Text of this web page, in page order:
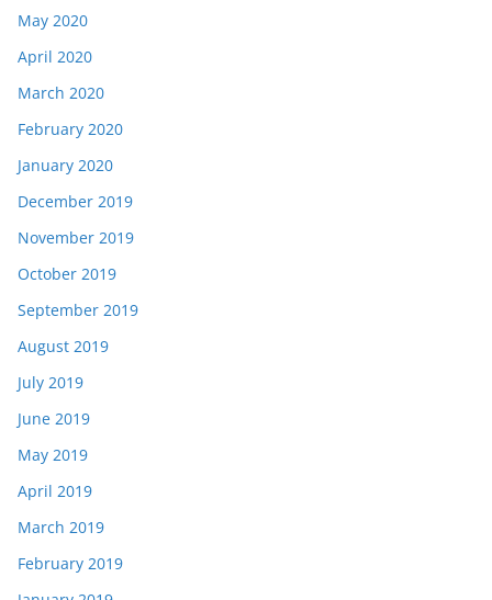
May 2020
April 2020
March 2020
February 2020
January 2020
December 2019
November 2019
October 2019
September 2019
August 2019
July 2019
June 2019
May 2019
April 2019
March 2019
February 2019